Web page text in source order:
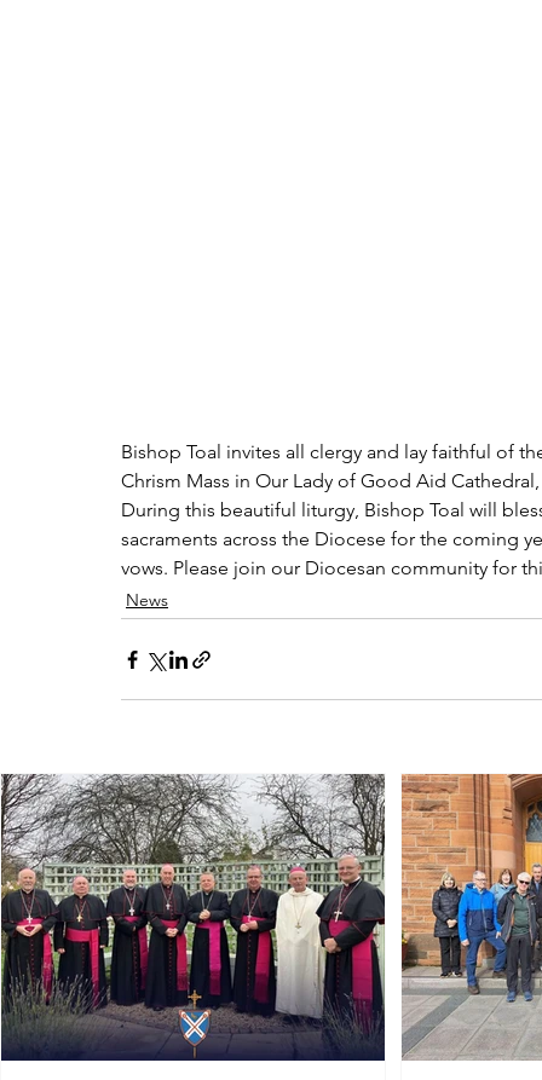
Bishop Toal invites all clergy and lay faithful of
Chrism Mass in Our Lady of Good Aid
During this beautiful liturgy, Bishop Toal will
sacraments across the Diocese for the coming
vows. Please join our Diocesan community for
News